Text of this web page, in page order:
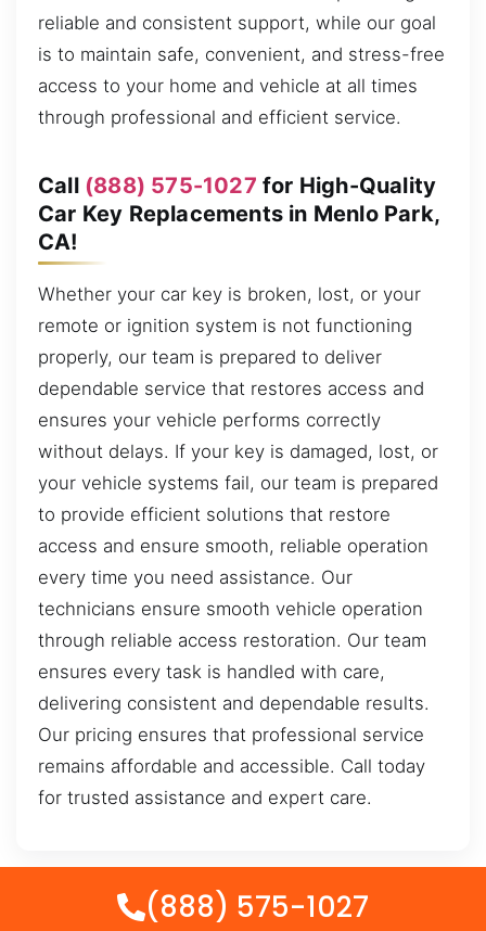
reliable and consistent support, while our goal
is to maintain safe, convenient, and stress-free
access to your home and vehicle at all times
through professional and efficient service.
Call (888) 575-1027 for High-Quality
Car Key Replacements in Menlo Park,
CA!
Whether your car key is broken, lost, or your
remote or ignition system is not functioning
properly, our team is prepared to deliver
dependable service that restores access and
ensures your vehicle performs correctly
without delays. If your key is damaged, lost, or
your vehicle systems fail, our team is prepared
to provide efficient solutions that restore
access and ensure smooth, reliable operation
every time you need assistance. Our
technicians ensure smooth vehicle operation
through reliable access restoration. Our team
ensures every task is handled with care,
delivering consistent and dependable results.
Our pricing ensures that professional service
remains affordable and accessible. Call today
for trusted assistance and expert care.
(888) 575-1027